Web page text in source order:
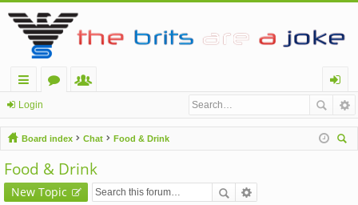
ui
ck
lin
ks
u
m
s
m
be
rs
og
in
Login
Board index Chat
Food & Drink
Food & Drink
New Topic